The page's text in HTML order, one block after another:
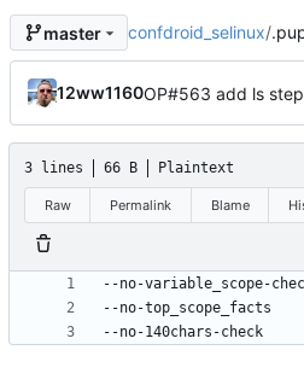
master confdroid_selinux/
12ww1160OP#563 add ls step
3 lines 66 B Plaintext
Raw Permalink Blame
--no-140chars-check